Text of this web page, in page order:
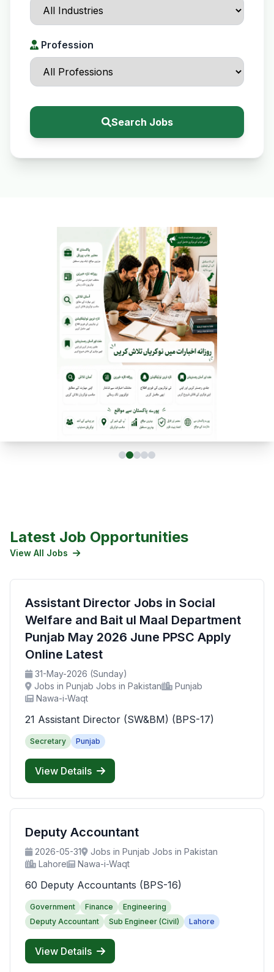
Profession
Search Jobs
Latest Job Opportunities
View All Jobs
Assistant Director Jobs in Social
Welfare and Bait ul Maal Department
Punjab May 2026 June PPSC Apply
Online Latest
31-May-2026 (Sunday)
Jobs in Punjab Jobs in Pakistan
Punjab
Nawa-i-Waqt
21 Assistant Director (SW&BM) (BPS-17)
Secretary Punjab
View Details
Deputy Accountant
2026-05-31
Jobs in Punjab Jobs in Pakistan
Lahore
Nawa-i-Waqt
60 Deputy Accountants (BPS-16)
Government Finance
Engineering
Deputy Accountant
Sub Engineer (Civil) Lahore
View Details